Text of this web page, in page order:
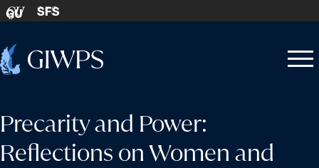
Skip to content
GU SFS
Home
Open
Close
Precarity and Power:
Reflections on Women and